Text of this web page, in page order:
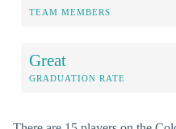
TEAM MEMBERS
Great
GRADUATION RATE